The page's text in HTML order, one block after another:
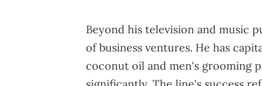
Beyond his television and music
of business ventures. He has
coconut oil and men's grooming